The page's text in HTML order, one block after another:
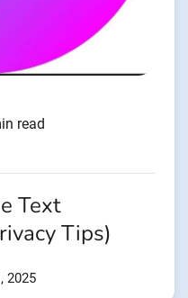
read
Text
Tips)
2025